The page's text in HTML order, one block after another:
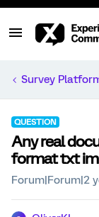
Survey
QUESTION
Any real
format txt
Forum|Forum|2